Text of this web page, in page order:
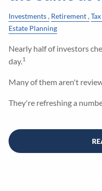
Investments Retirement
Estate Planning
Nearly half of investors
day.1
Many of them aren't
They're refreshing a